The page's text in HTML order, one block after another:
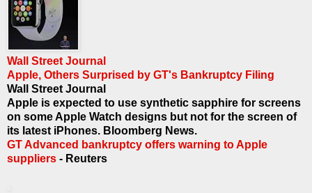
Wall Street Journal
Apple, Others Surprised by GT's Bankruptcy Filing
Wall Street Journal
Apple is expected to use synthetic sapphire for screens
on some Apple Watch designs but not for the screen of
its latest iPhones. Bloomberg News.
GT Advanced bankruptcy offers warning to Apple
suppliers - Reuters